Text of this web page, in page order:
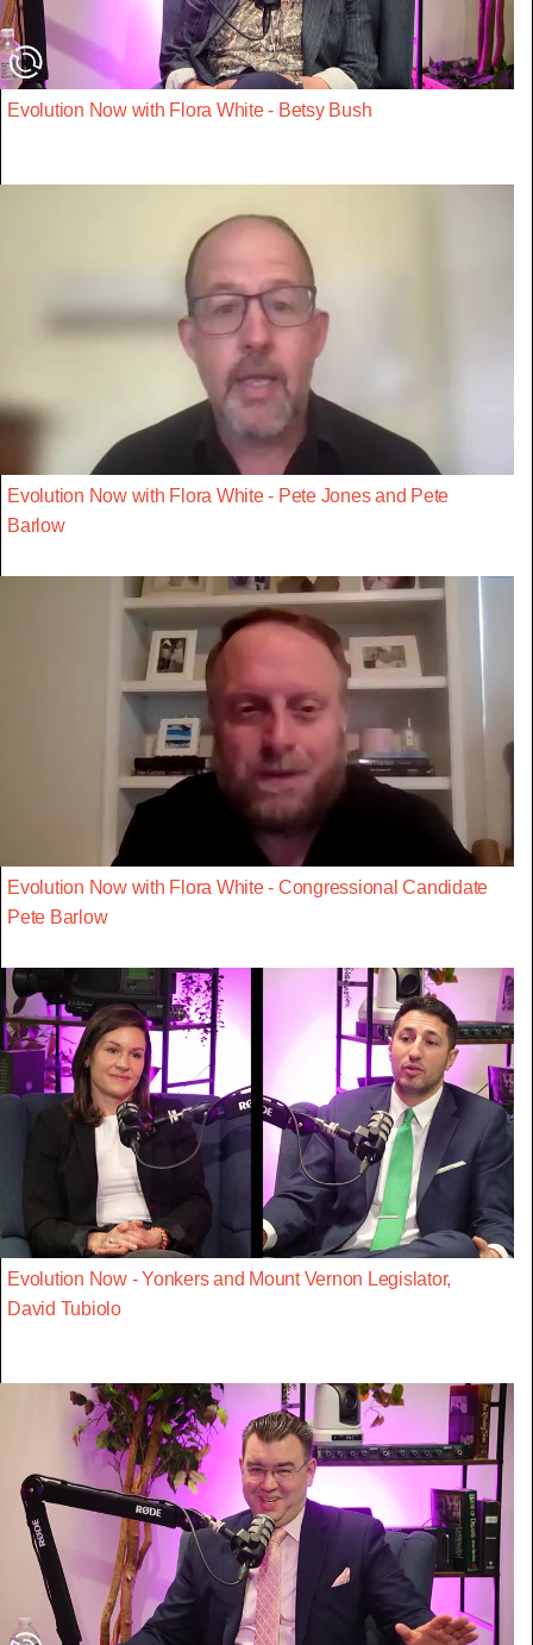
Evolution Now with Flora White - Betsy Bush
Evolution Now with Flora White - Pete Jones and Pete
Barlow
Evolution Now with Flora White - Congressional Candidate
Pete Barlow
Evolution Now - Yonkers and Mount Vernon Legislator,
David Tubiolo